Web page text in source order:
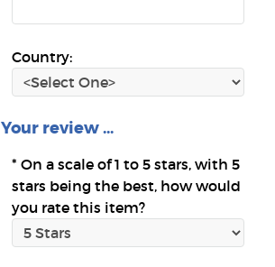
Country:
Your review ...
*On a scale of 1 to 5 stars, with 5
stars being the best, how would
you rate this item?